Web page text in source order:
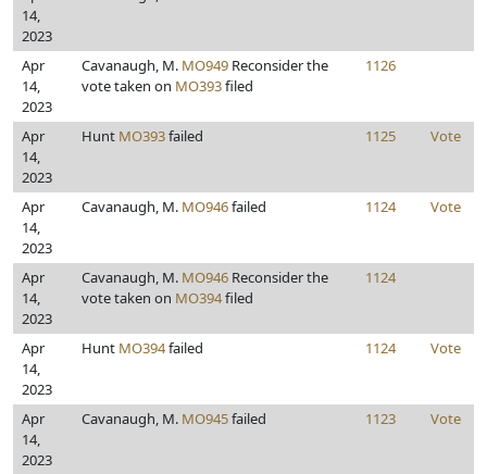
14,
2023
Apr
14,
2023
Cavanaugh, M. MO949 Reconsider the
vote taken on MO393filed
1126
Apr
14,
2023
Hunt MO393failed 1125 Vote
Apr
14,
2023
Cavanaugh, M. MO946failed 1124 Vote
Apr
14,
2023
Cavanaugh, M. MO946 Reconsider the
vote taken on MO394filed
1124
Apr
14,
2023
Hunt MO394failed 1124 Vote
Apr
14,
2023
Cavanaugh, M. MO945failed 1123 Vote